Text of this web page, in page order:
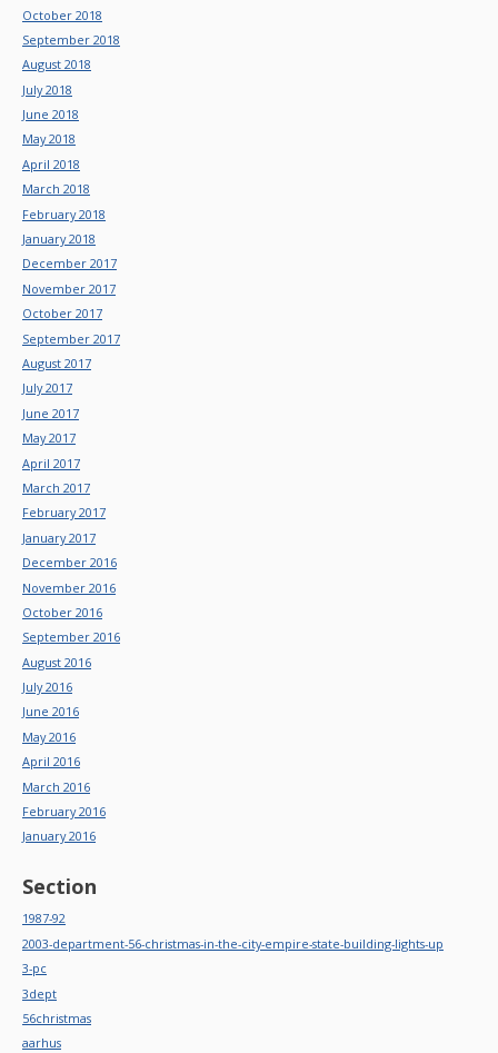
October 2018
September 2018
August 2018
July 2018
June 2018
May 2018
April 2018
March 2018
February 2018
January 2018
December 2017
November 2017
October 2017
September 2017
August 2017
July 2017
June 2017
May 2017
April 2017
March 2017
February 2017
January 2017
December 2016
November 2016
October 2016
September 2016
August 2016
July 2016
June 2016
May 2016
April 2016
March 2016
February 2016
January 2016
Section
1987-92
2003-department-56-christmas-in-the-city-empire-state-building-lights-up
3-pc
3dept
56christmas
aarhus